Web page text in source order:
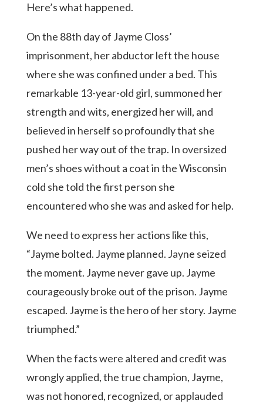
Here’s what happened.
On the 88th day of Jayme Closs’
imprisonment, her abductor left the house
where she was confined under a bed. This
remarkable 13-year-old girl, summoned her
strength and wits, energized her will, and
believed in herself so profoundly that she
pushed her way out of the trap. In oversized
men’s shoes without a coat in the Wisconsin
cold she told the first person she
encountered who she was and asked for help.
We need to express her actions like this,
“Jayme bolted. Jayme planned. Jayne seized
the moment. Jayme never gave up. Jayme
courageously broke out of the prison. Jayme
escaped. Jayme is the hero of her story. Jayme
triumphed.”
When the facts were altered and credit was
wrongly applied, the true champion, Jayme,
was not honored, recognized, or applauded